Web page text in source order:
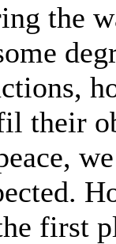
the
their
first